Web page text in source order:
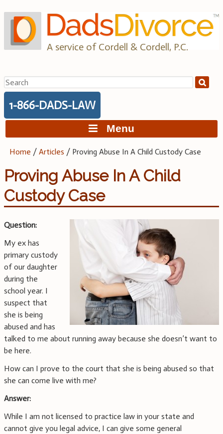
to
content
A service of Cordell & Cordell, P.C.
Search
for:
1-866-DADS-LAW
Menu
Home /Articles / Proving Abuse In A Child Custody Case
Proving Abuse In A Child
Custody Case
Question:
My ex has
primary custody
of our daughter
during the
school year. I
suspect that
she is being
abused and has
talked to me about running away because she doesn’t want to
be here.
How can I prove to the court that she is being abused so that
she can come live with me?
Answer:
While I am not licensed to practice law in your state and
cannot give you legal advice, I can give some general